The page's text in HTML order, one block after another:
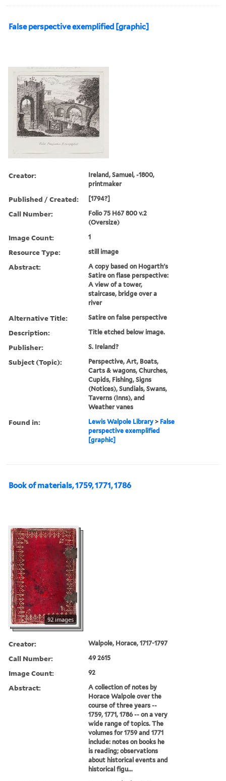
False perspective exemplified [graphic]
Creator:
Ireland, Samuel, -1800,
printmaker
Published / Created: [1794?]
Call Number:
Folio 75 H67 800 v.2
(Oversize)
Image Count: 1
Resource Type: still image
Abstract:
A copy based on Hogarth's
Satire on flase perspective:
A view of a tower,
staircase, bridge over a
river
Alternative Title: Satire on false perspective
Description: Title etched below image.
Publisher: S. Ireland?
Subject (Topic):
Perspective, Art, Boats,
Carts & wagons, Churches,
Cupids, Fishing, Signs
(Notices), Sundials, Swans,
Taverns (Inns), and
Weather vanes
Found in: Lewis Walpole Library > False
perspective exemplified
[graphic]
Book of materials, 1759, 1771, 1786
92 images
Creator: Walpole, Horace, 1717-1797
Call Number: 49 2615
Image Count: 92
Abstract:
A collection of notes by
Horace Walpole over the
course of three years --
1759, 1771, 1786 -- on a very
wide range of topics. The
volumes for 1759 and 1771
include: notes on books he
is reading; observations
about historical events and
historical figu...